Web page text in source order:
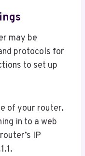
may be
protocols for
to set up
of your router.
in to a web
IP